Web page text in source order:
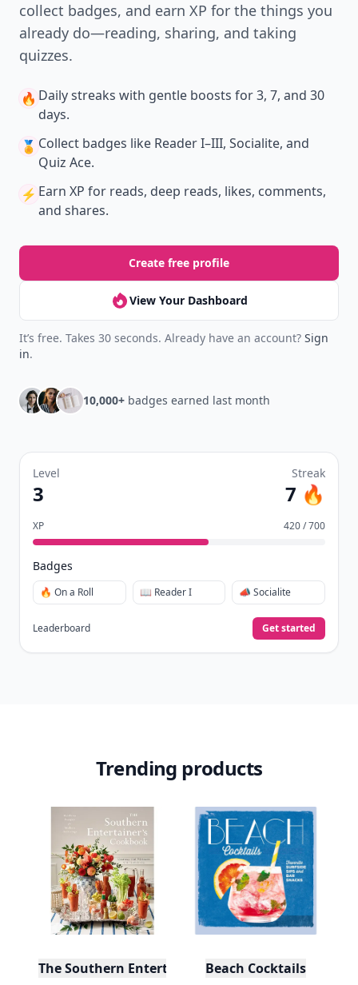
collect badges, and earn XP for the things you
already do—reading, sharing, and taking
quizzes.
🔥 Daily streaks with gentle boosts for 3, 7, and 30
days.
🏅 Collect badges like Reader I–III, Socialite, and
Quiz Ace.
⚡️ Earn XP for reads, deep reads, likes, comments,
and shares.
Create free profile
View Your Dashboard
It’s free. Takes 30 seconds. Already have an account? Sign
in.
10,000+ badges earned last month
Level
3
Streak
7 🔥
XP 420 / 700
Badges
🔥 On a Roll 📖 Reader I 📣 Socialite
Leaderboard Get started
Trending products
The Southern Entertainer's Cookbook
Beach Cocktails